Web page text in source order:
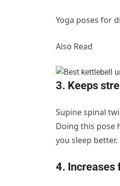
Yoga poses for
Also Read
3. Keeps
Supine spinal
Doing this pose
you sleep better.
4. Increases